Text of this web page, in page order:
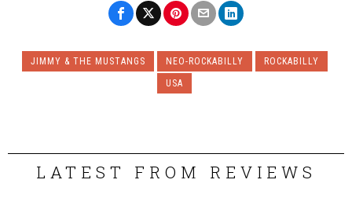
JIMMY & THE MUSTANGS NEO-ROCKABILLY
ROCKABILLY
USA
LATEST FROM REVIEWS